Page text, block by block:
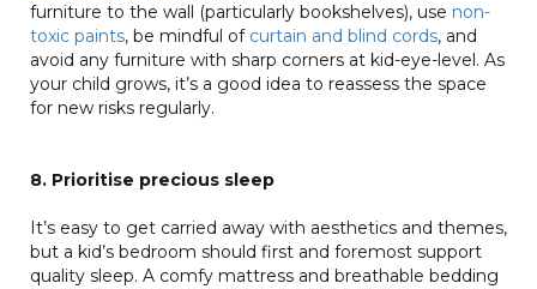
furniture to the wall (particularly bookshelves), use non-
toxic paints, be mindful of curtain and blind cords, and
avoid any furniture with sharp corners at kid-eye-level. As
your child grows, it’s a good idea to reassess the space
for new risks regularly.
8. Prioritise precious sleep
It’s easy to get carried away with aesthetics and themes,
but a kid’s bedroom should first and foremost support
quality sleep. A comfy mattress and breathable bedding